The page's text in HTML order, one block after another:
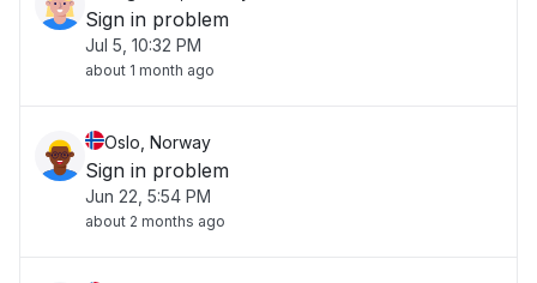
Sign in problem
Jul 5, 10:32 PM
about 1 month ago
Oslo, Norway
Sign in problem
Jun 22, 5:54 PM
about 2 months ago